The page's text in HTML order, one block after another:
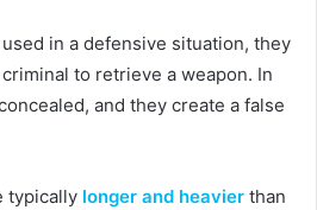
in a defensive situation, they
to retrieve a weapon. In
and they create a false
typically longer and heavier than